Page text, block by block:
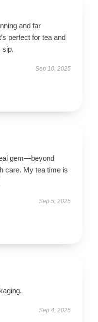
and far
perfect for tea and
sip.
Sep 10, 2025
gem—beyond
care. My tea time is
Sep 5, 2025
Sep 4, 2025